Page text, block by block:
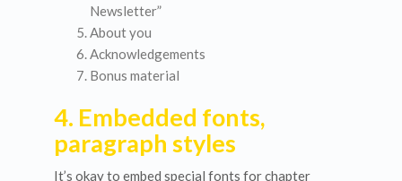
Newsletter”
About you
Acknowledgements
Bonus material
4. Embedded fonts,
paragraph styles
It’s okay to embed special fonts for chapter